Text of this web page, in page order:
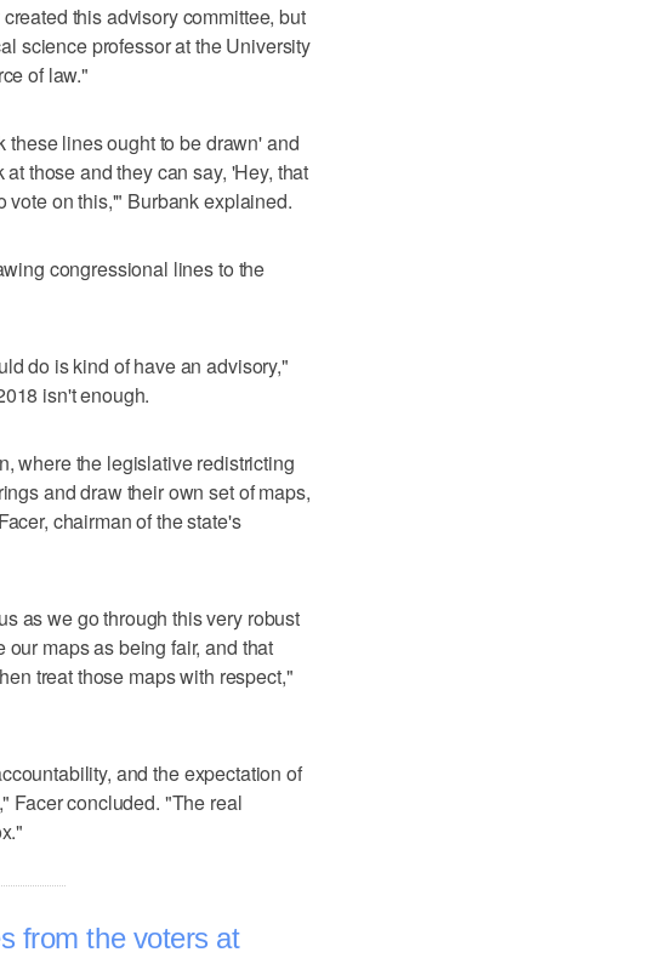
this advisory committee, but
science professor at the University
of law."
lines ought to be drawn' and
those and they can say, 'Hey, that
vote on this,'" Burbank explained.
congressional lines to the
do is kind of have an advisory,"
isn't enough.
where the legislative redistricting
and draw their own set of maps,
chairman of the state's
as we go through this very robust
maps as being fair, and that
treat those maps with respect,"
and the expectation of
Facer concluded. "The real
from the voters at